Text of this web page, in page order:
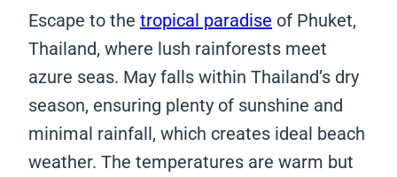
Escape to the tropical paradise of Phuket,
Thailand, where lush rainforests meet
azure seas. May falls within Thailand’s dry
season, ensuring plenty of sunshine and
minimal rainfall, which creates ideal beach
weather. The temperatures are warm but